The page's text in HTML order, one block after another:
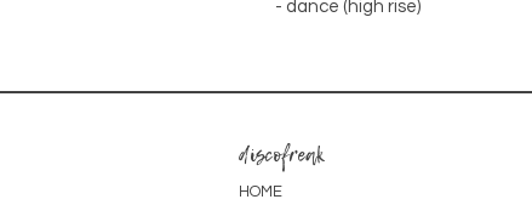
- dance (high rise)
discofreak
HOME